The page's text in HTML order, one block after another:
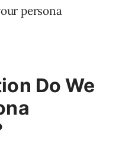
persona
Do We